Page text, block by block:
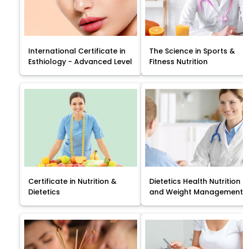
International Certificate in
Esthiology - Advanced Level
The Science in Sports &
Fitness Nutrition
Certificate in Nutrition &
Dietetics
Dietetics Health Nutrition
and Weight Management